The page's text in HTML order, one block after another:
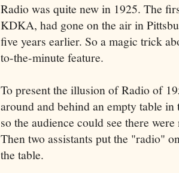
Radio was quite new in 1925. The
KDKA, had gone on the air in
five years earlier. So a magic trick
to-the-minute feature.
To present the illusion of Radio of
around and behind an empty table in
so the audience could see there
Then two assistants put the "radio"
the table.